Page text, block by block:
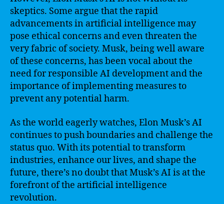
skeptics. Some argue that the rapid
advancements in artificial intelligence may
pose ethical concerns and even threaten the
very fabric of society. Musk, being well aware
of these concerns, has been vocal about the
need for responsible AI development and the
importance of implementing measures to
prevent any potential harm.
As the world eagerly watches, Elon Musk’s AI
continues to push boundaries and challenge the
status quo. With its potential to transform
industries, enhance our lives, and shape the
future, there’s no doubt that Musk’s AI is at the
forefront of the artificial intelligence
revolution.